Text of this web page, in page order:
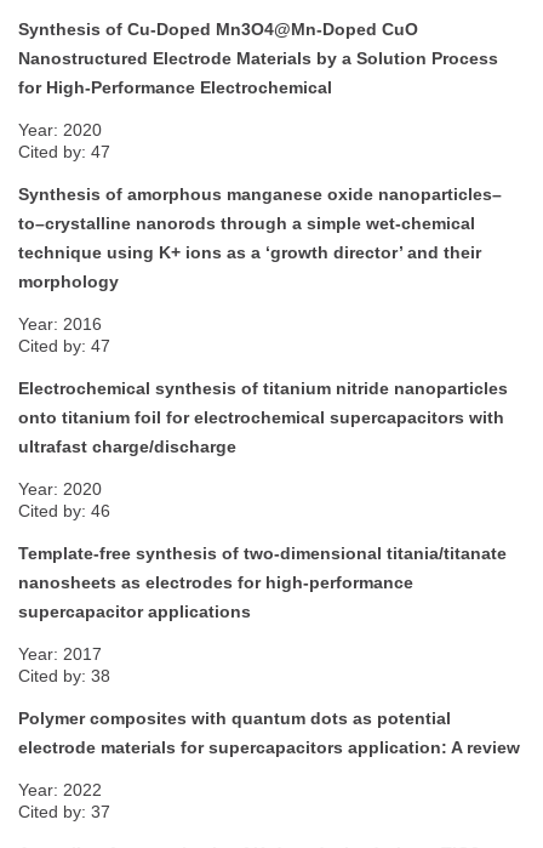
Synthesis of Cu-Doped Mn3O4@Mn-Doped CuO
Nanostructured Electrode Materials by a Solution Process
for High-Performance Electrochemical
Year: 2020
Cited by: 47
Synthesis of amorphous manganese oxide nanoparticles–
to–crystalline nanorods through a simple wet-chemical
technique using K+ ions as a ‘growth director’ and their
morphology
Year: 2016
Cited by: 47
Electrochemical synthesis of titanium nitride nanoparticles
onto titanium foil for electrochemical supercapacitors with
ultrafast charge/discharge
Year: 2020
Cited by: 46
Template-free synthesis of two-dimensional titania/titanate
nanosheets as electrodes for high-performance
supercapacitor applications
Year: 2017
Cited by: 38
Polymer composites with quantum dots as potential
electrode materials for supercapacitors application: A review
Year: 2022
Cited by: 37